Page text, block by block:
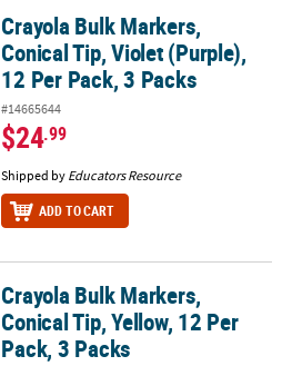
Tip, Violet (Purple), 12 Per Pack, 3
Crayola Bulk Markers,
Conical Tip, Violet (Purple),
12 Per Pack, 3 Packs
#14665644
$24.99
Shipped by Educators Resource
ADD TO CART
Tip, Yellow, 12 Per Pack, 3 Packs
Crayola Bulk Markers,
Conical Tip, Yellow, 12 Per
Pack, 3 Packs